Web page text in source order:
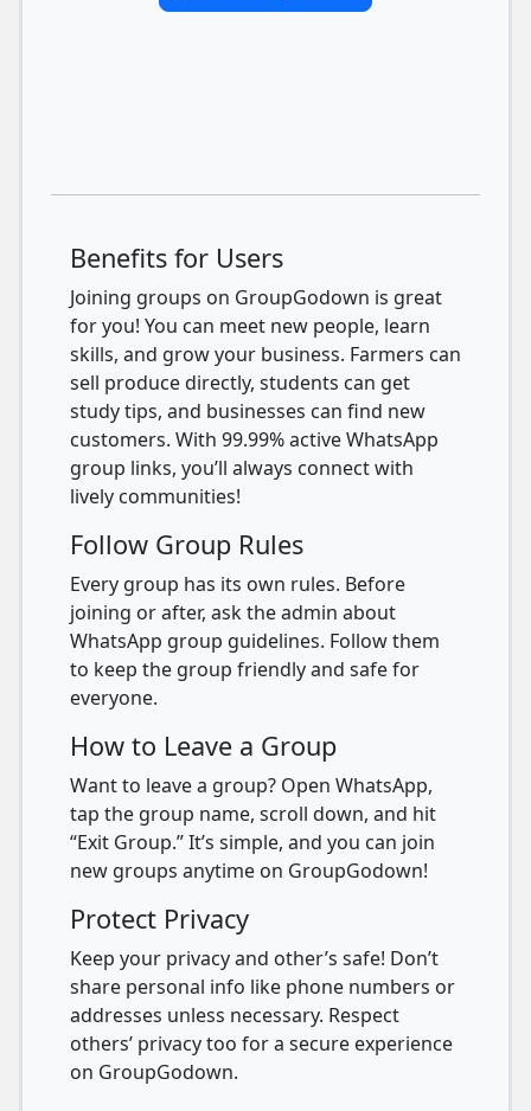
Benefits for Users
Joining groups on GroupGodown is great
for you! You can meet new people, learn
skills, and grow your business. Farmers can
sell produce directly, students can get
study tips, and businesses can find new
customers. With 99.99% active WhatsApp
group links, you’ll always connect with
lively communities!
Follow Group Rules
Every group has its own rules. Before
joining or after, ask the admin about
WhatsApp group guidelines. Follow them
to keep the group friendly and safe for
everyone.
How to Leave a Group
Want to leave a group? Open WhatsApp,
tap the group name, scroll down, and hit
“Exit Group.” It’s simple, and you can join
new groups anytime on GroupGodown!
Protect Privacy
Keep your privacy and other’s safe! Don’t
share personal info like phone numbers or
addresses unless necessary. Respect
others’ privacy too for a secure experience
on GroupGodown.